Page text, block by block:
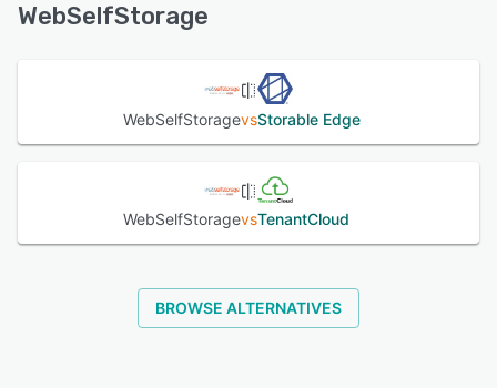
See alternatives
WebSelfStorage
WebSelfStoragevsStorable Edge
WebSelfStoragevsTenantCloud
BROWSE ALTERNATIVES